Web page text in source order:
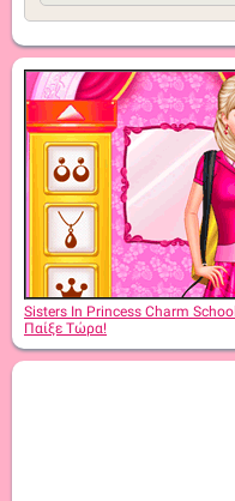
Sisters In Princess Charm School
Παίξε Τώρα!